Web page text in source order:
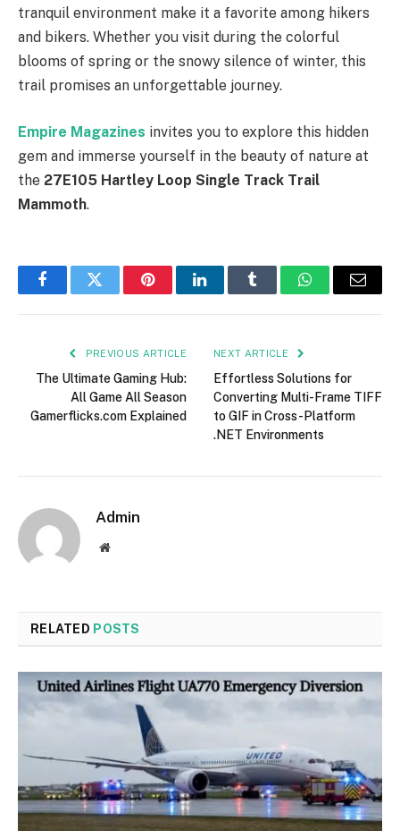
tranquil environment make it a favorite among hikers
and bikers. Whether you visit during the colorful
blooms of spring or the snowy silence of winter, this
trail promises an unforgettable journey.
Empire Magazines invites you to explore this hidden
gem and immerse yourself in the beauty of nature at
the 27E105 Hartley Loop Single Track Trail
Mammoth.
FacebookTwitter PinterestLinkedInTumblr WhatsAppEmail
PREVIOUS ARTICLE
The Ultimate Gaming Hub:
All Game All Season
Gamerflicks.com Explained
NEXT ARTICLE
Effortless Solutions for
Converting Multi-Frame TIFF
to GIF in Cross-Platform
.NET Environments
Admin
Website
RELATED POSTS